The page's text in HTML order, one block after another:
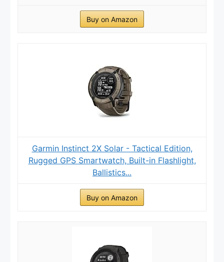
Buy on Amazon
Garmin Instinct 2X Solar - Tactical Edition,
Rugged GPS Smartwatch, Built-in Flashlight,
Ballistics...
Buy on Amazon